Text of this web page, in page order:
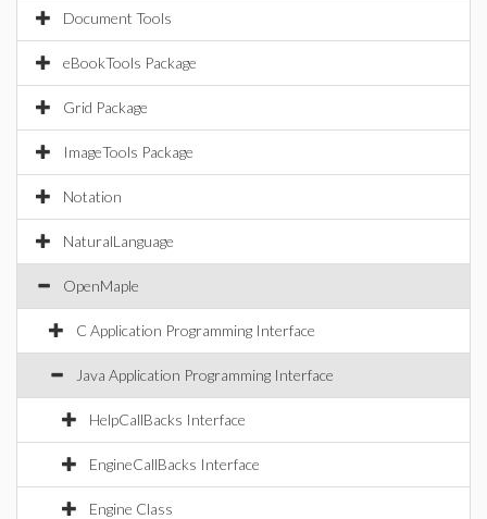
Document Tools
eBookTools Package
Grid Package
ImageTools Package
Notation
NaturalLanguage
OpenMaple
C Application Programming Interface
Java Application Programming Interface
HelpCallBacks Interface
EngineCallBacks Interface
Engine Class